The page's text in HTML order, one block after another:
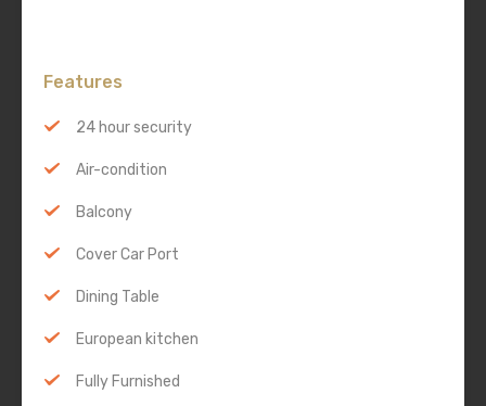
Features
24 hour security
Air-condition
Balcony
Cover Car Port
Dining Table
European kitchen
Fully Furnished